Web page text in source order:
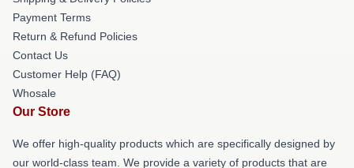
Payment Terms
Return & Refund Policies
Contact Us
Customer Help (FAQ)
Whosale
Our Store
We offer high-quality products which are specifically designed by
our world-class team. We provide a variety of products that are